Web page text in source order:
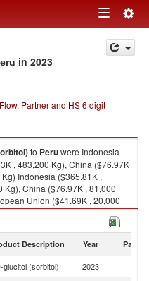
Toggle
navigation
in 2023
Partner and HS 6 digit
to Peruwere Indonesia
, 483,200 Kg), China ($76.97K
Indonesia ($365.81K ,
Kg), China ($76.97K , 81,000
Union ($41.69K , 20,000
2023
Description Year Partner
glucitol (sorbitol) 2023